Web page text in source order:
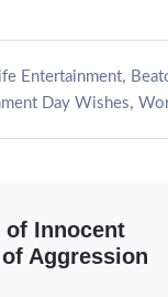
Entertainment,
Day Wishes,
of Innocent
Aggression